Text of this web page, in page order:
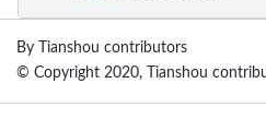
By Tianshou contributors
© Copyright 2020, Tianshou